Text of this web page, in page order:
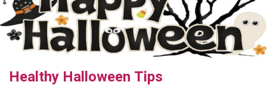
Healthy Halloween Tips